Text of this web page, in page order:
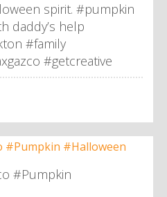
spirit. #pumpkin
daddy’s help
#family
#getcreative
#Pumpkin